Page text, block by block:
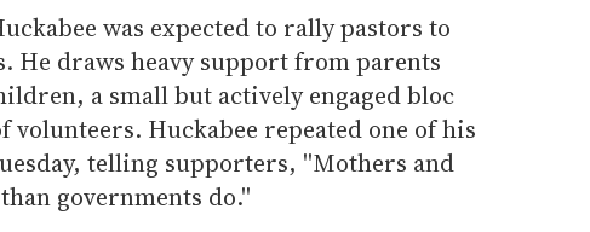
was expected to rally pastors to
He draws heavy support from parents
a small but actively engaged bloc
volunteers. Huckabee repeated one of his
telling supporters, ''Mothers and
governments do.''